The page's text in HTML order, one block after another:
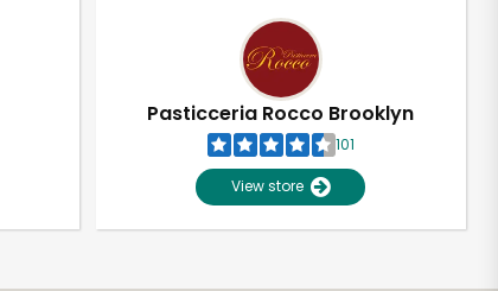
Pasticceria Rocco Brooklyn
101
View store